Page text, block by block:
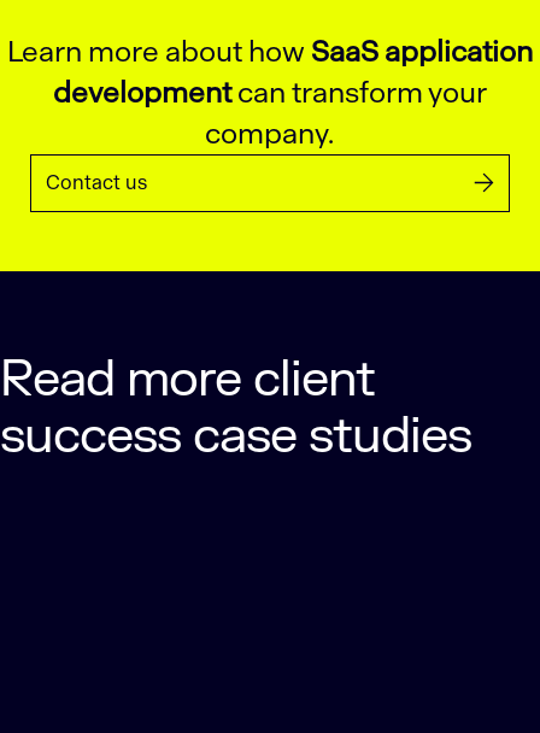
Learn more about how SaaS application
developmentcan transform your
company.
Contact us
Read more client
success case studies